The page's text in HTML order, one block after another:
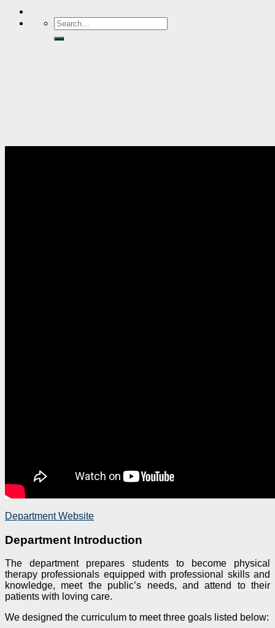
Department Website
Department Introduction
The department prepares students to become physical
therapy professionals equipped with professional skills and
knowledge, meet the public’s needs, and attend to their
patients with loving care.
We designed the curriculum to meet three goals listed below: